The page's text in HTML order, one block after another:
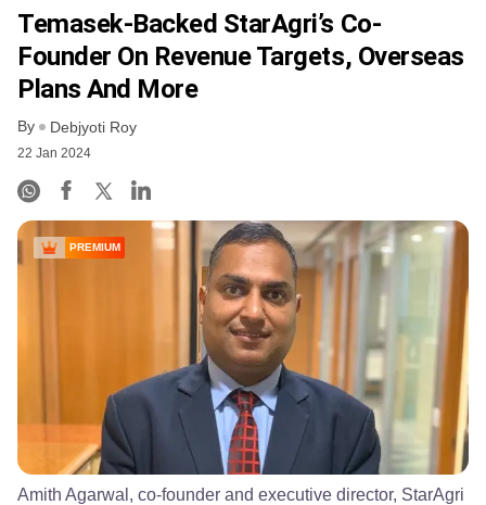
Temasek-Backed StarAgri’s Co-
Founder On Revenue Targets, Overseas
Plans And More
By Debjyoti Roy
22 Jan 2024
PREMIUM
Amith Agarwal, co-founder and executive director, StarAgri